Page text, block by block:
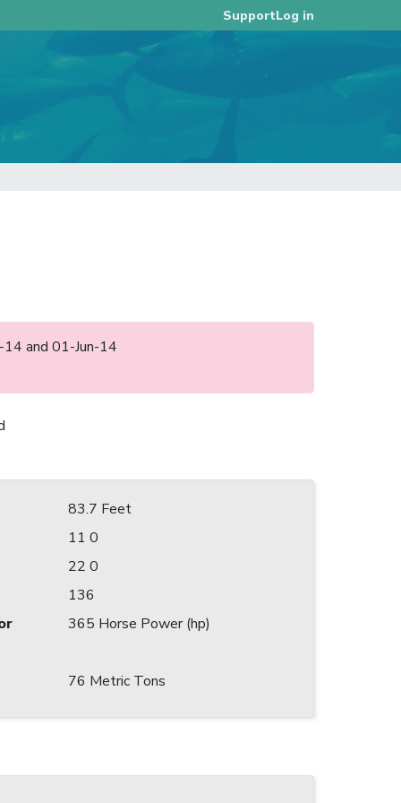
SupportLog in
and 01-Jun-14
83.7 Feet
11 0
22 0
136
365 Horse Power (hp)
76 Metric Tons